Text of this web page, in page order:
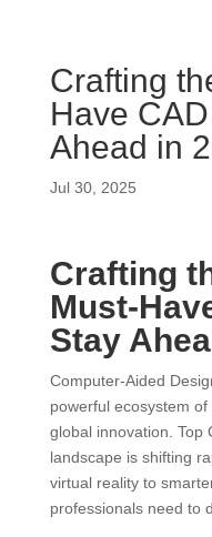
Crafting
Have
Ahead in
Jul 30, 2025
Crafting
Must-
Stay
Computer-Aided
powerful ecosystem
global innovation. Top
landscape is shifting
virtual reality to
professionals need to